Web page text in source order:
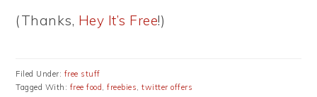
(Thanks, Hey It’s Free!)
Filed Under: free stuff
Tagged With: free food,freebies,twitter offers